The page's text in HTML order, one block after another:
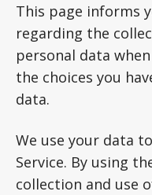
This page informs
regarding the
personal data
the choices you
data.
We use your data
Service. By using
collection and use